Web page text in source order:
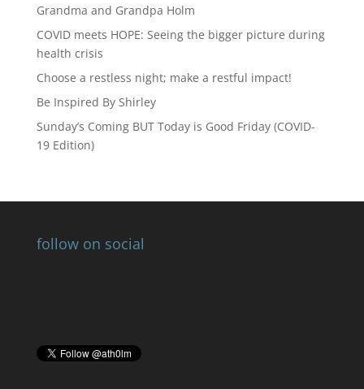
Grandma and Grandpa Holm
COVID meets HOPE: Seeing the bigger picture during
health crisis
Choose a restless night; make a restful impact!
Be Inspired By Shirley
Sunday’s Coming BUT Today is Good Friday (COVID-
19 Edition)
follow on social